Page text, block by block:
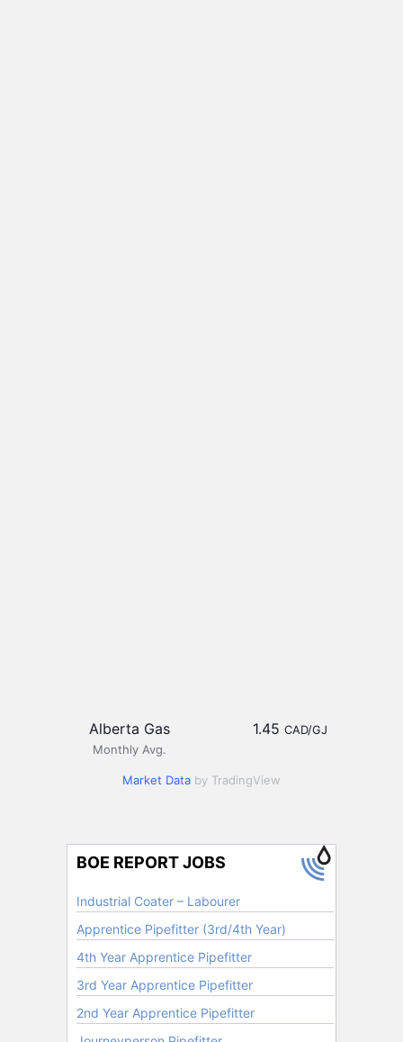
Alberta Gas
Monthly Avg.
1.45 CAD/GJ
Market Data by TradingView